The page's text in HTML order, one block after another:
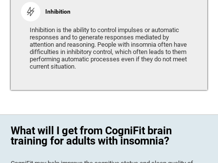
Inhibition
Inhibition is the ability to control impulses or automatic
responses and to generate responses mediated by
attention and reasoning. People with insomnia often have
difficulties in inhibitory control, which often leads to them
performing automatic processes even if they do not meet
current situation.
What will I get from CogniFit brain
training for adults with insomnia?